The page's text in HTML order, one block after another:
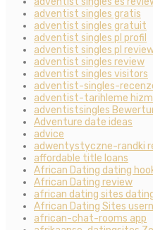
adventist singles gratis
adventist singles gratuit
adventist singles pl profil
adventist singles pl
adventist singles review
adventist singles visitors
adventist-singles-
adventist-tarihleme
adventistsingles
Adventure date ideas
advice
adwentystyczne-randki
affordable title loans
African Dating dating
African Dating review
african dating sites
African Dating Sites
african-chat-rooms app